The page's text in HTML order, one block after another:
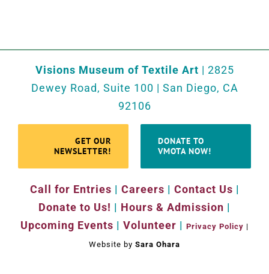
Visions Museum of Textile Art | 2825
Dewey Road, Suite 100 | San Diego, CA
92106
GET OUR
NEWSLETTER!
DONATE TO
VMOTA NOW!
Call for Entries | Careers | Contact Us |
Donate to Us! | Hours & Admission |
Upcoming Events | Volunteer | Privacy Policy |
Website by Sara Ohara